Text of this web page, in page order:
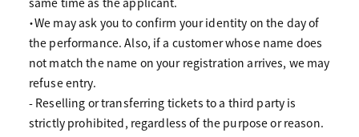
・We may ask you to confirm your identity on the day of
the performance. Also, if a customer whose name does
not match the name on your registration arrives, we may
refuse entry.
- Reselling or transferring tickets to a third party is
strictly prohibited, regardless of the purpose or reason.